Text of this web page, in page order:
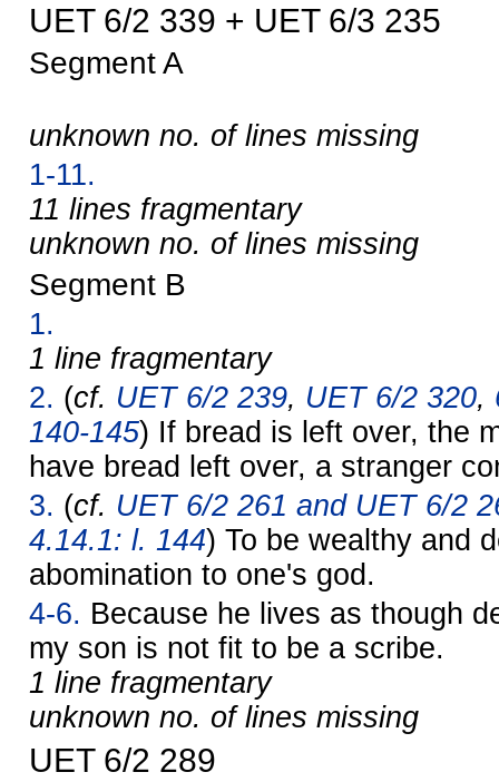
UET 6/2 339 + UET 6/3 235
Segment A
unknown no. of lines missing
1-11.
11 lines fragmentary
unknown no. of lines missing
Segment B
1.
1 line fragmentary
2. (cf. UET 6/2 239, UET 6/2 320,
140-145) If bread is left over, the
have bread left over, a stranger
3. (cf. UET 6/2 261 and UET 6/2
4.14.1: l. 144) To be wealthy and
abomination to one's god.
4-6. Because he lives as though
my son is not fit to be a scribe.
1 line fragmentary
unknown no. of lines missing
UET 6/2 289